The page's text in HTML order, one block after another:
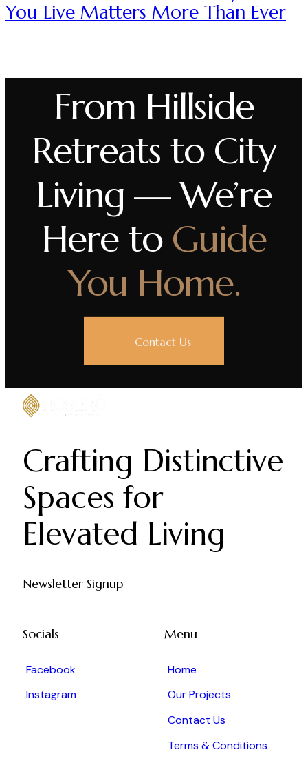
You Live Matters More Than Ever
From Hillside
Retreats to City
Living — We’re
Here to Guide
You Home.
Contact Us
Crafting Distinctive
Spaces for
Elevated Living
Newsletter Signup
Socials
Facebook
Instagram
Menu
Home
Our Projects
Contact Us
Terms & Conditions